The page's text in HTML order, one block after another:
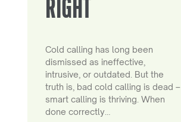
RIGHT
Cold calling has long been
dismissed as ineffective,
intrusive, or outdated. But the
truth is, bad cold calling is dead –
smart calling is thriving. When
done correctly…